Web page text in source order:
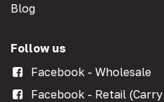
Blog
Follow us
Facebook - Wholesale
Facebook - Retail